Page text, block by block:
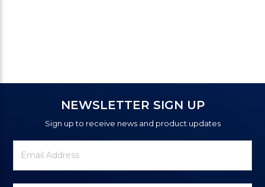
NEWSLETTER SIGN UP
Sign up to receive news and product updates
Newsletter
Signup
Email
Address